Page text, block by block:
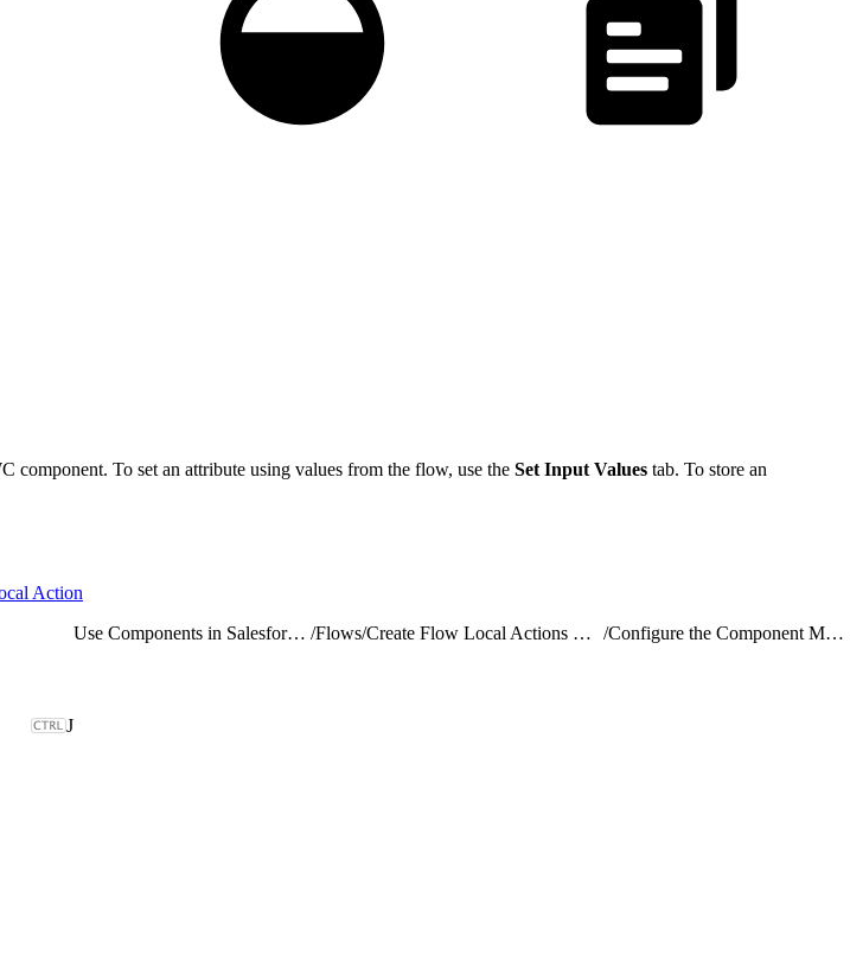
component. To set an attribute using values from the flow, use the Set Input Values tab. To store an
Action
J
Use Components in Salesforce Targets /Flows/ Create Flow Local Actions Using Lightning Web Components / Configure the Component Markup and Design Resource for a Flow Actions